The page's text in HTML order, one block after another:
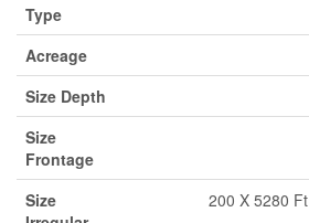
Type
Acreage
Size Depth
Size
Frontage
Size
200 X 5280